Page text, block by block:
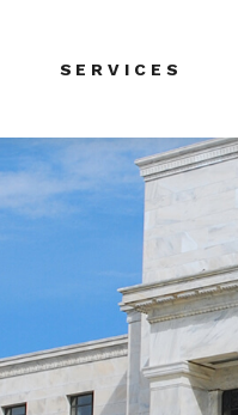
SERVICES